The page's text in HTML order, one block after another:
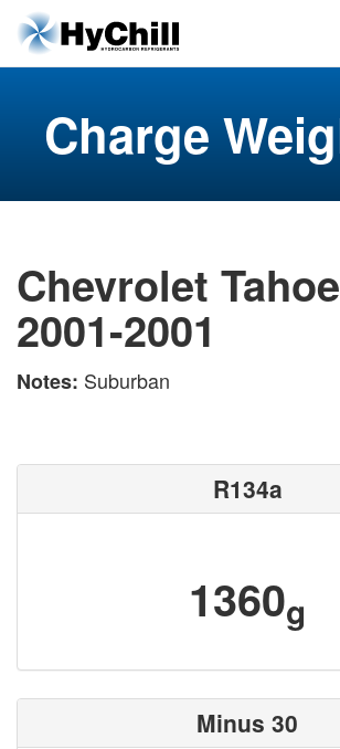
Charge
Chevrolet
2001-2001
Notes: Suburban
R134a
1360g
Minus 30